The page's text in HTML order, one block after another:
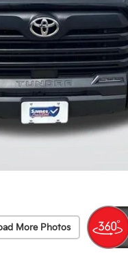
More Photos